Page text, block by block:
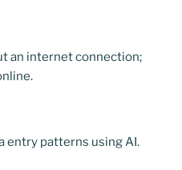
an internet connection;
entry patterns using AI.